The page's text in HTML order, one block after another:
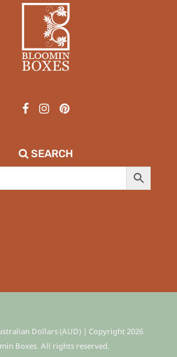
SEARCH
Dollars (AUD) | Copyright 2026
Boxes. All rights reserved.